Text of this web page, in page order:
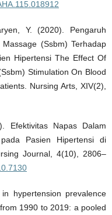
Y. (2020). Pengaruh
(Ssbm) Terhadap
Hipertensi The Effect Of
Stimulation On Blood
Nursing Arts, XIV(2),
Efektivitas Napas Dalam
Pasien Hipertensi di
Journal, 4(10), 2806–
hypertension prevalence
1990 to 2019: a pooled